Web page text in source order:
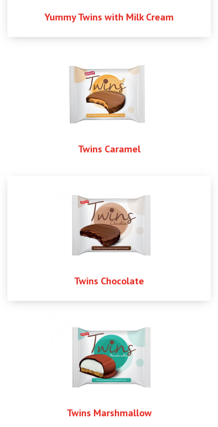
Yummy Twins with Milk Cream
Twins Caramel
Twins Chocolate
Twins Marshmallow